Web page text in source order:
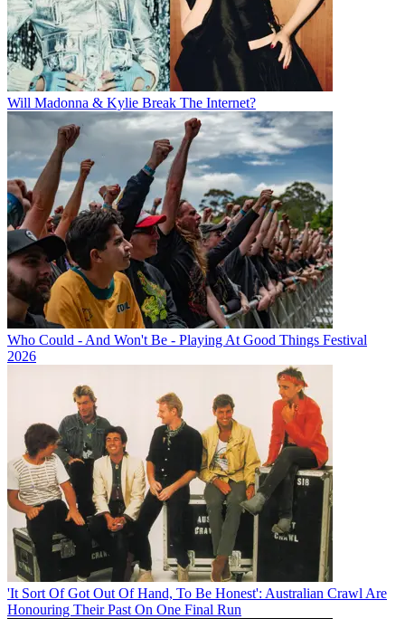
Will Madonna & Kylie Break The Internet?
Who Could - And Won't Be - Playing At Good Things Festival
2026
'It Sort Of Got Out Of Hand, To Be Honest': Australian Crawl Are
Honouring Their Past On One Final Run